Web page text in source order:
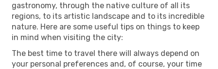
gastronomy, through the native culture of all its
regions, to its artistic landscape and to its incredible
nature. Here are some useful tips on things to keep
in mind when visiting the city:
The best time to travel there will always depend on
your personal preferences and, of course, your time